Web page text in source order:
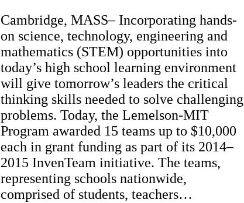
Cambridge, MASS– Incorporating hands-
on science, technology, engineering and
mathematics (STEM) opportunities into
today’s high school learning environment
will give tomorrow’s leaders the critical
thinking skills needed to solve challenging
problems. Today, the Lemelson-MIT
Program awarded 15 teams up to $10,000
each in grant funding as part of its 2014–
2015 InvenTeam initiative. The teams,
representing schools nationwide,
comprised of students, teachers…